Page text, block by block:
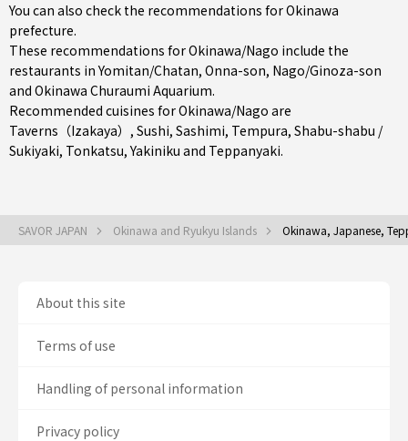
You can also check the recommendations forOkinawa
prefecture.
These recommendations for Okinawa/Nago include the
restaurants inYomitan/Chatan, Onna-son, Nago/Ginoza-son
and Okinawa Churaumi Aquarium.
Recommended cuisines for Okinawa/Nago are
Taverns（Izakaya） , Sushi, Sashimi, Tempura, Shabu-shabu /
Sukiyaki, Tonkatsu,Yakiniku and Teppanyaki.
SAVOR JAPAN Okinawa and Ryukyu Islands Okinawa, Japanese,
About this site
Terms of use
Handling of personal information
Privacy policy